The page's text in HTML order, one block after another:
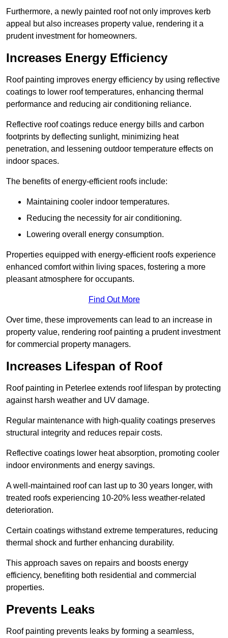
Furthermore, a newly painted roof not only improves kerb
appeal but also increases property value, rendering it a
prudent investment for homeowners.
Increases Energy Efficiency
Roof painting improves energy efficiency by using reflective
coatings to lower roof temperatures, enhancing thermal
performance and reducing air conditioning reliance.
Reflective roof coatings reduce energy bills and carbon
footprints by deflecting sunlight, minimizing heat
penetration, and lessening outdoor temperature effects on
indoor spaces.
The benefits of energy-efficient roofs include:
Maintaining cooler indoor temperatures.
Reducing the necessity for air conditioning.
Lowering overall energy consumption.
Properties equipped with energy-efficient roofs experience
enhanced comfort within living spaces, fostering a more
pleasant atmosphere for occupants.
Find Out More
Over time, these improvements can lead to an increase in
property value, rendering roof painting a prudent investment
for commercial property managers.
Increases Lifespan of Roof
Roof painting in Peterlee extends roof lifespan by protecting
against harsh weather and UV damage.
Regular maintenance with high-quality coatings preserves
structural integrity and reduces repair costs.
Reflective coatings lower heat absorption, promoting cooler
indoor environments and energy savings.
A well-maintained roof can last up to 30 years longer, with
treated roofs experiencing 10-20% less weather-related
deterioration.
Certain coatings withstand extreme temperatures, reducing
thermal shock and further enhancing durability.
This approach saves on repairs and boosts energy
efficiency, benefiting both residential and commercial
properties.
Prevents Leaks
Roof painting prevents leaks by forming a seamless,